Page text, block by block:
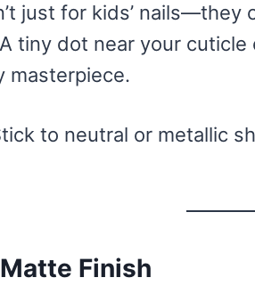
just for kids’ nails—they
tiny dot near your
masterpiece.
to neutral or metallic
Finish